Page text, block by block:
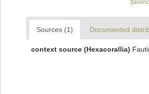
Sources (1) Documented
context source (Hexacorallia)